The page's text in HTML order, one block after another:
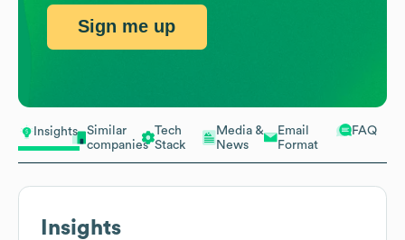
Insights
Similar
companies
Tech
Stack
Media &
News
Email
Format
FAQ
Insights
Sign me up